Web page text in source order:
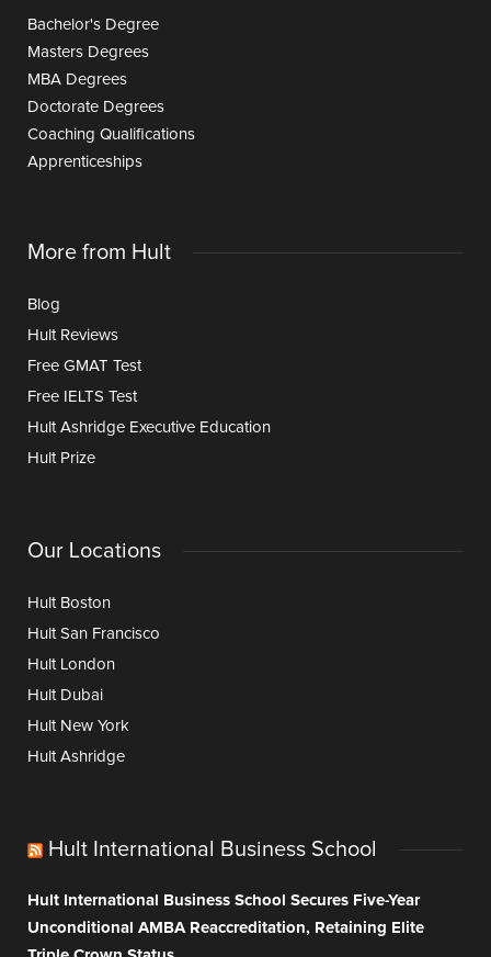
Bachelor's Degree
Masters Degrees
MBA Degrees
Doctorate Degrees
Coaching Qualifications
Apprenticeships
More from Hult
Blog
Hult Reviews
Free GMAT Test
Free IELTS Test
Hult Ashridge Executive Education
Hult Prize
Our Locations
Hult Boston
Hult San Francisco
Hult London
Hult Dubai
Hult New York
Hult Ashridge
Hult International Business School
Hult International Business School Secures Five-Year
Unconditional AMBA Reaccreditation, Retaining Elite